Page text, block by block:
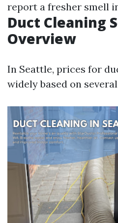
report a fresher smell
Duct Cleaning
Overview
In Seattle, prices for
widely based on